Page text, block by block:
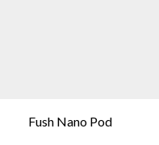
Fush Nano Pod